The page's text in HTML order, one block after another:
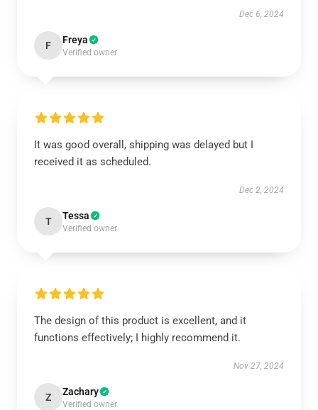
Dec 6, 2024
F Freya
Verified owner
It was good overall, shipping was delayed but I
received it as scheduled.
Dec 2, 2024
T Tessa
Verified owner
The design of this product is excellent, and it
functions effectively; I highly recommend it.
Nov 27, 2024
Z Zachary
Verified owner